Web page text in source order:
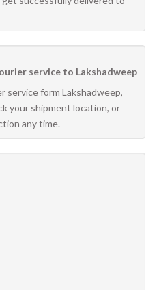
service to Lakshadweep
service form Lakshadweep,
your shipment location, or
any time.